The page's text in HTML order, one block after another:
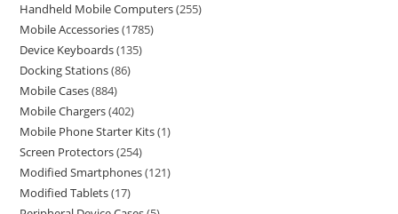
Handheld Mobile Computers 255
Mobile Accessories 1785
Device Keyboards 135
Docking Stations 86
Mobile Cases 884
Mobile Chargers 402
Mobile Phone Starter Kits 1
Screen Protectors 254
Modified Smartphones 121
Modified Tablets 17